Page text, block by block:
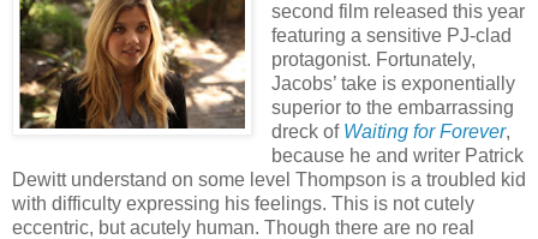
second film released this year
featuring a sensitive PJ-clad
protagonist. Fortunately,
Jacobs’ take is exponentially
superior to the embarrassing
dreck of Waiting for Forever,
because he and writer Patrick
Dewitt understand on some level Thompson is a troubled kid
with difficulty expressing his feelings. This is not cutely
eccentric, but acutely human. Though there are no real